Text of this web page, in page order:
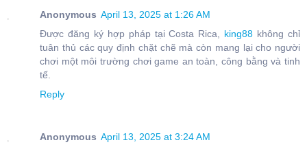
Anonymous April 13, 2025 at 1:26 AM
Được đăng ký hợp pháp tại Costa Rica, king88 không chỉ
tuân thủ các quy định chặt chẽ mà còn mang lại cho người
chơi một môi trường chơi game an toàn, công bằng và tinh
tế.
Reply
Anonymous April 13, 2025 at 3:24 AM